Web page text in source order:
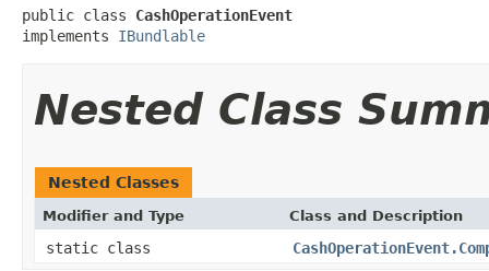
public class CashOperationEvent
implements IBundlable
Nested Class
Nested Classes
Modifier and Type Class and Description
static class